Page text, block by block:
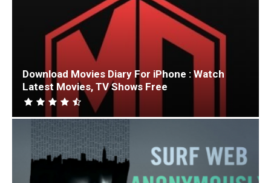
Download Movies Diary For iPhone : Watch
Latest Movies, TV Shows Free